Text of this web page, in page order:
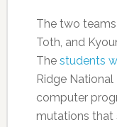
The two teams
Toth, and
The students
Ridge
computer
mutations that